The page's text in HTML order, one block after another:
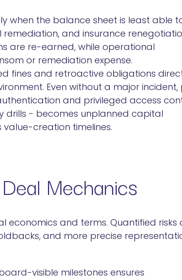
when the balance sheet is least able
and insurance
are re-earned, while operational
or remediation expense.
fines and retroactive obligations
Even without a major
and privileged access
drills - becomes unplanned capital
creation timelines.
Mechanics
economics and terms. Quantified risks
and more precise
visible milestones ensures